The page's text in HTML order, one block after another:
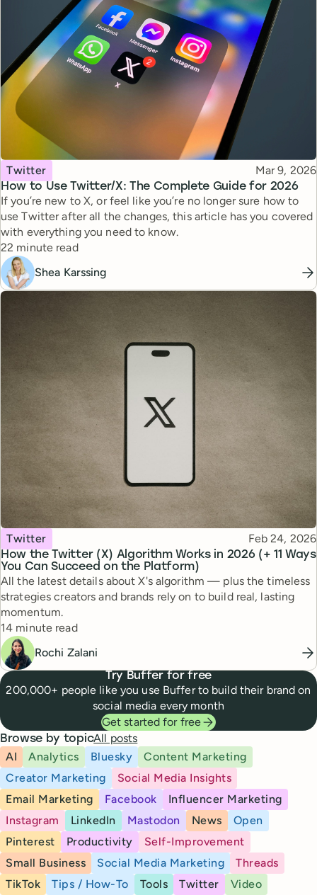
How to Use Twitter/X: The Complete Guide for 2026
Topic
Twitter Published
Mar 9, 2026
If you’re new to X, or feel like you’re no longer sure how to
use Twitter after all the changes, this article has you covered
with everything you need to know.
Reading time
22 minute read
Shea Karssing
How the Twitter (X) Algorithm Works in 2026 (+ 11 Ways
You Can Succeed on the Platform)
Topic
Twitter Published
Feb 24, 2026
All the latest details about X's algorithm — plus the timeless
strategies creators and brands rely on to build real, lasting
momentum.
Reading time
14 minute read
Rochi Zalani
Try Buffer for free
200,000+ people like you use Buffer to build their brand on
social media every month
Get started for free
Browse by topicAll posts
AI
Analytics Bluesky
Content Marketing
Creator Marketing
Social Media Insights
Email Marketing
Facebook
Influencer Marketing
Instagram
LinkedIn Mastodon News
Open
Pinterest
Productivity
Self-Improvement
Small Business
Social Media Marketing
Threads
TikTok
Tips / How-To Tools Twitter
Video